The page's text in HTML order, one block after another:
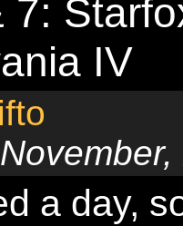
7:
IV
a day,